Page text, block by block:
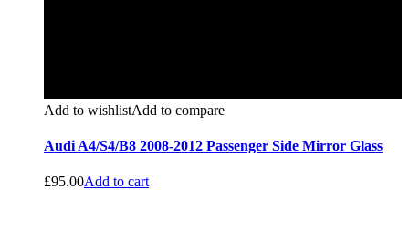
Add to wishlistAdd to compare
Audi A4/S4/B8 2008-2012 Passenger Side Mirror Glass
£95.00Add to cart